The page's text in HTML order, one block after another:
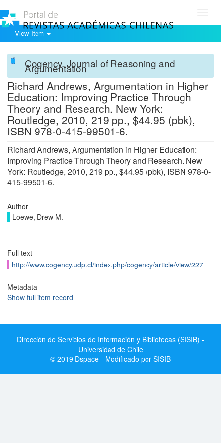
View Item
Cogency. Journal of Reasoning and
Argumentation
Richard Andrews, Argumentation in Higher
Education: Improving Practice Through
Theory and Research. New York:
Routledge, 2010, 219 pp., $44.95 (pbk),
ISBN 978-0-415-99501-6.
Richard Andrews, Argumentation in Higher Education:
Improving Practice Through Theory and Research. New
York: Routledge, 2010, 219 pp., $44.95 (pbk), ISBN 978-0-
415-99501-6.
Author
Loewe, Drew M.
Full text
http://www.cogency.udp.cl/index.php/cogency/article/view/227
Metadata
Show full item record
Dirección de Servicios de Información y Bibliotecas (SISIB) -
Universidad de Chile
© 2019 Dspace - Modificado por SISIB